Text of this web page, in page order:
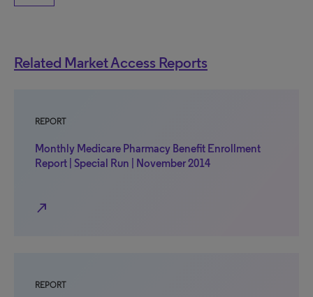
Related Market Access Reports
REPORT
Monthly Medicare Pharmacy Benefit Enrollment
Report | Special Run | November 2014
north_east
REPORT